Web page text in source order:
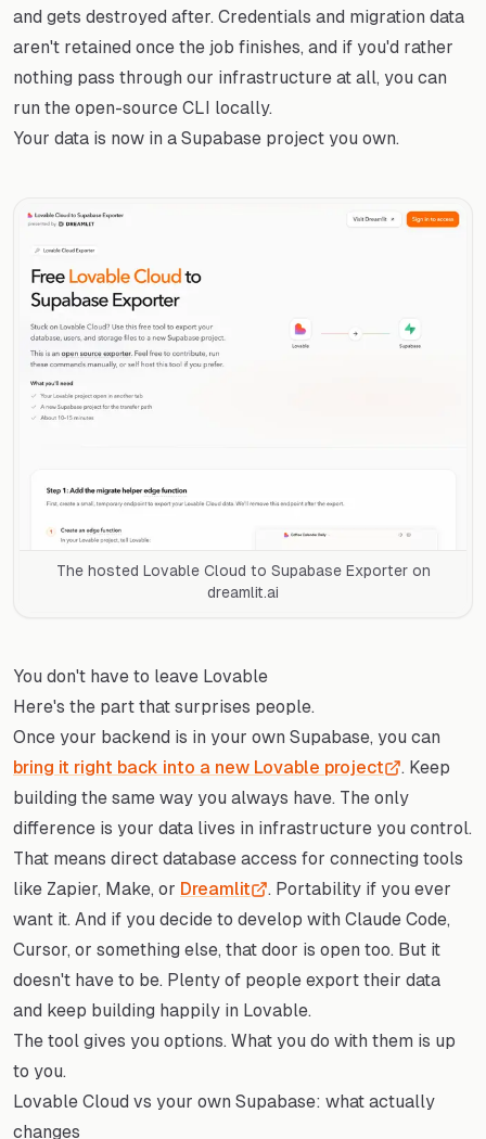
and gets destroyed after. Credentials and migration data
aren't retained once the job finishes, and if you'd rather
nothing pass through our infrastructure at all, you can
run the open-source CLI locally.
Your data is now in a Supabase project you own.
The hosted Lovable Cloud to Supabase Exporter on
dreamlit.ai
You don't have to leave Lovable
Here's the part that surprises people.
Once your backend is in your own Supabase, you can
bring it right back into a new Lovable project
. Keep
building the same way you always have. The only
difference is your data lives in infrastructure you control.
That means direct database access for connecting tools
like Zapier, Make, or Dreamlit
. Portability if you ever
want it. And if you decide to develop with Claude Code,
Cursor, or something else, that door is open too. But it
doesn't have to be. Plenty of people export their data
and keep building happily in Lovable.
The tool gives you options. What you do with them is up
to you.
Lovable Cloud vs your own Supabase: what actually
changes